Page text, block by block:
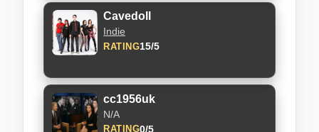
Cavedoll
Indie
RATING15/5
cc1956uk
N/A
RATING0/5